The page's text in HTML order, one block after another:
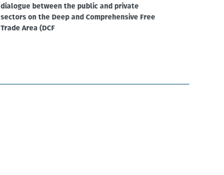
dialogue between the public and private
sectors on the Deep and Comprehensive Free
Trade Area (DCF